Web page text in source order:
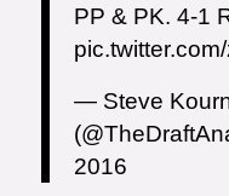
PP & PK. 4-1
— Steve
2016